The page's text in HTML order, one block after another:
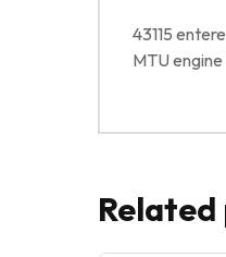
43115
MTU